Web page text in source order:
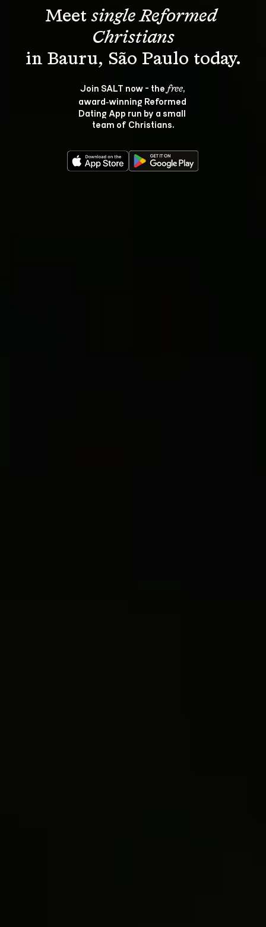
Meet single Reformed
Christians
Join SALT now - the free,
award‑winning Reformed
Dating App run by a small
team of Christians.